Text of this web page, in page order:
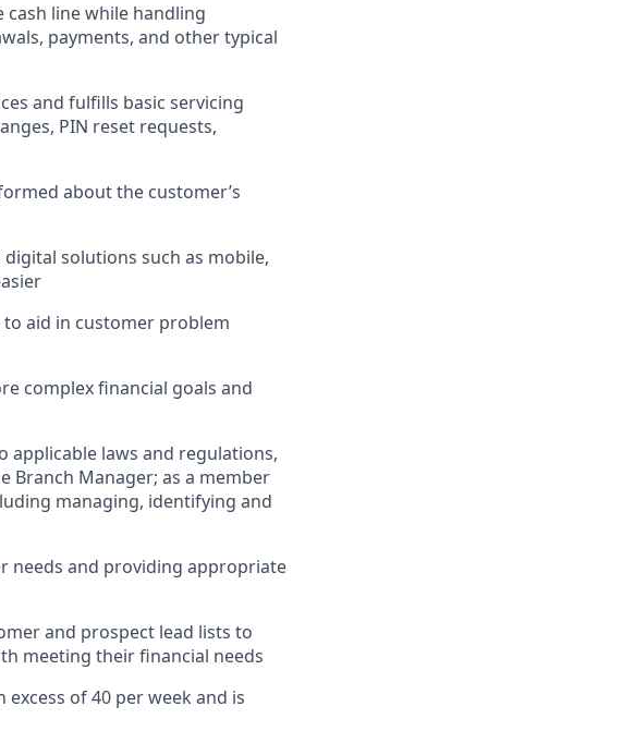
line while handling
payments, and other typical
and fulfills basic servicing
PIN reset requests,
about the customer’s
solutions such as mobile,
aid in customer problem
complex financial goals and
applicable laws and regulations,
Branch Manager; as a member
managing, identifying and
needs and providing appropriate
and prospect lead lists to
meeting their financial needs
of 40 per week and is